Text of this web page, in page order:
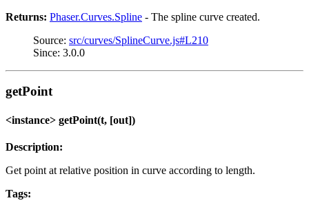
Returns: Phaser.Curves.Spline - The spline curve created.
Source: src/curves/SplineCurve.js#L210
Since: 3.0.0
getPoint
<instance> getPoint(t, [out])
Description:
Get point at relative position in curve according to length.
Tags: